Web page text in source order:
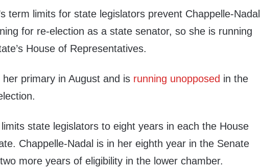
term limits for state legislators prevent Chappelle-Nadal
for re-election as a state senator, so she is running
House of Representatives.
her primary in August and is running unopposed in the
state legislators to eight years in each the House
Chappelle-Nadal is in her eighth year in the Senate
more years of eligibility in the lower chamber.